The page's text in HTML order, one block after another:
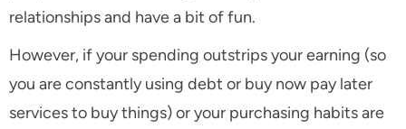
relationships and have a bit of fun.
However, if your spending outstrips your earning (so
you are constantly using debt or buy now pay later
services to buy things) or your purchasing habits are